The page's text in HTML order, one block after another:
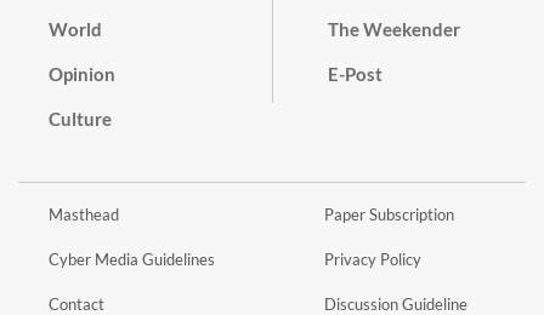
World
Opinion
Culture
The Weekender
E-Post
Masthead
Cyber Media Guidelines
Contact
Paper Subscription
Privacy Policy
Discussion Guideline